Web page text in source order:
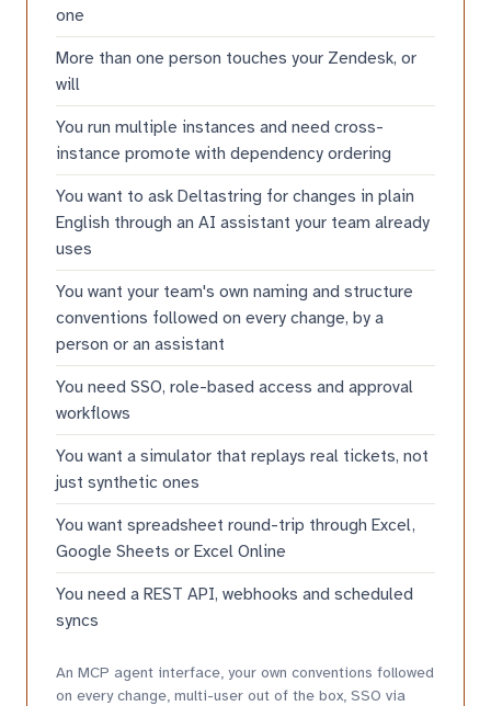
one
More than one person touches your Zendesk, or
will
You run multiple instances and need cross-
instance promote with dependency ordering
You want to ask Deltastring for changes in plain
English through an AI assistant your team already
uses
You want your team's own naming and structure
conventions followed on every change, by a
person or an assistant
You need SSO, role-based access and approval
workflows
You want a simulator that replays real tickets, not
just synthetic ones
You want spreadsheet round-trip through Excel,
Google Sheets or Excel Online
You need a REST API, webhooks and scheduled
syncs
An MCP agent interface, your own conventions followed
on every change, multi-user out of the box, SSO via